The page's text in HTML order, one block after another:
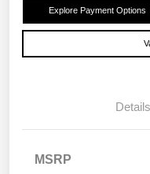
Explore Payment Options
Details
MSRP